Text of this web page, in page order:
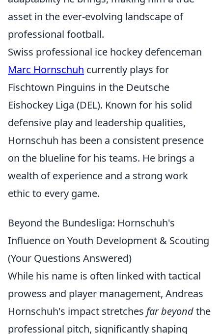
asset in the ever-evolving landscape of
professional football.
Swiss professional ice hockey defenceman
Marc Hornschuh currently plays for
Fischtown Pinguins in the Deutsche
Eishockey Liga (DEL). Known for his solid
defensive play and leadership qualities,
Hornschuh has been a consistent presence
on the blueline for his teams. He brings a
wealth of experience and a strong work
ethic to every game.
Beyond the Bundesliga: Hornschuh's
Influence on Youth Development & Scouting
(Your Questions Answered)
While his name is often linked with tactical
prowess and player management, Andreas
Hornschuh's impact stretches far beyondthe
professional pitch, significantly shaping